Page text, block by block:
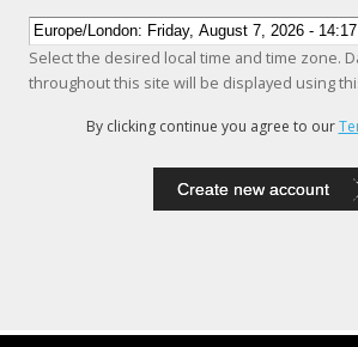
Select the desired local time and time zone.
throughout this site will be displayed using
By clicking continue you agree to our